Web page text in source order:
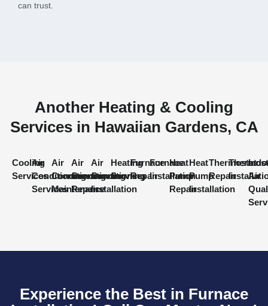
can trust.
Another Heating & Cooling
Services in Hawaiian Gardens, CA
Cooling
Services
Air
Conditioning
Services
Air
Conditioning
Maintenance
Air
Conditioning
Repair
Air
Conditioning
Installation
Heating
Services
Furnace
Repair
Furnace
Installation
Heat
Pump
Repair
Heat
Pump
Installation
Thermostat
Repair
Air
Experience the Best in Furnace